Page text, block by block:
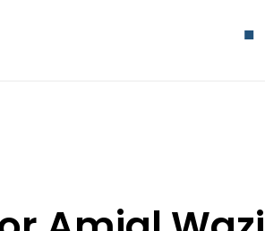
Amjal
ahead of